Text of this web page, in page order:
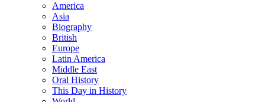
America
Asia
Biography
British
Europe
Latin America
Middle East
Oral History
This Day in History